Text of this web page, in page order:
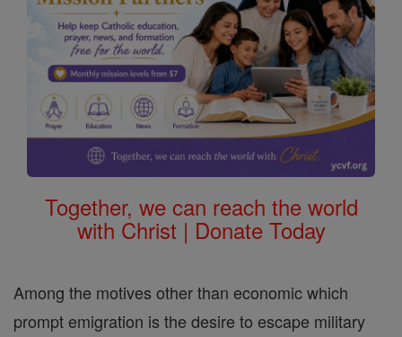
Together, we can reach the world
with Christ | Donate Today
Among the motives other than economic which
prompt emigration is the desire to escape military